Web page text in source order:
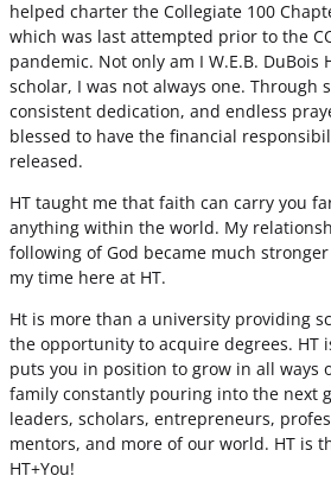
helped charter the Collegiate 100
which was last attempted prior to the
pandemic. Not only am I W.E.B. DuBois
scholar, I was not always one. Through
consistent dedication, and endless
blessed to have the financial
released.
HT taught me that faith can carry you
anything within the world. My
following of God became much
my time here at HT.
Ht is more than a university providing
the opportunity to acquire degrees. HT
puts you in position to grow in all ways
family constantly pouring into the next
leaders, scholars, entrepreneurs,
mentors, and more of our world. HT is
HT+You!